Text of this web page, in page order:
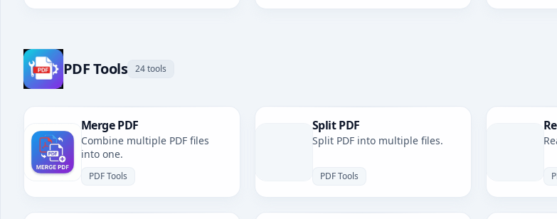
PDF Tools 24 tools
Merge PDF
Combine multiple PDF files
into one.
PDF Tools
Split PDF
Split PDF into multiple files.
PDF Tools